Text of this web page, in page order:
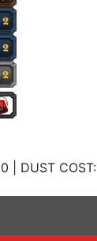
| DUST COST: